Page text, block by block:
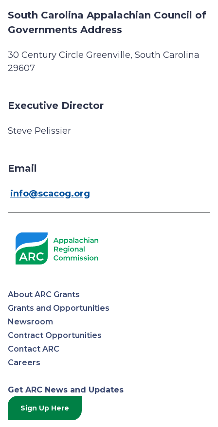
South Carolina Appalachian Council of
Governments Address
30 Century Circle Greenville, South Carolina
29607
Executive Director
Steve Pelissier
Email
info@scacog.org
Appalachian
Regional
Commission
About ARC Grants
Grants and Opportunities
Newsroom
Contract Opportunities
Contact ARC
Careers
Get ARC News and Updates
Sign Up Here